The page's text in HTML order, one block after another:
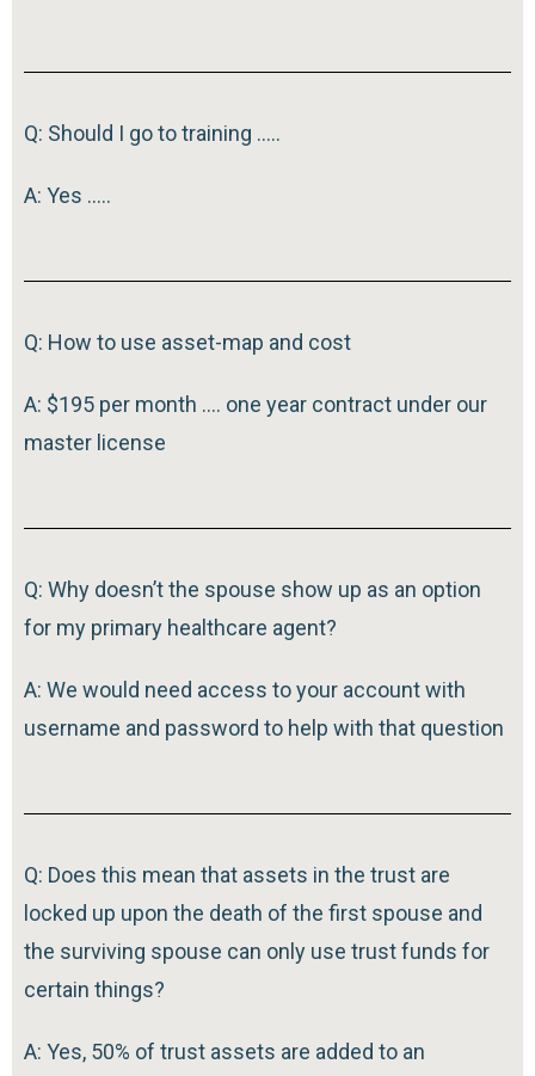
Q: Should I go to training …..
A: Yes …..
Q: How to use asset-map and cost
A: $195 per month …. one year contract under our
master license
Q: Why doesn’t the spouse show up as an option
for my primary healthcare agent?
A: We would need access to your account with
username and password to help with that question
Q: Does this mean that assets in the trust are
locked up upon the death of the first spouse and
the surviving spouse can only use trust funds for
certain things?
A: Yes, 50% of trust assets are added to an